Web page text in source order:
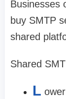
Businesses
buy SMTP
shared
Shared
L